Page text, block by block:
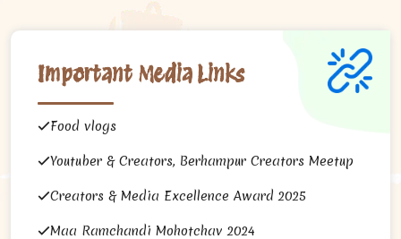
Important Media Links
Food vlogs
Youtuber & Creators, Berhampur Creators Meetup
Creators & Media Excellence Award 2025
Maa Ramchandi Mohotchav 2024